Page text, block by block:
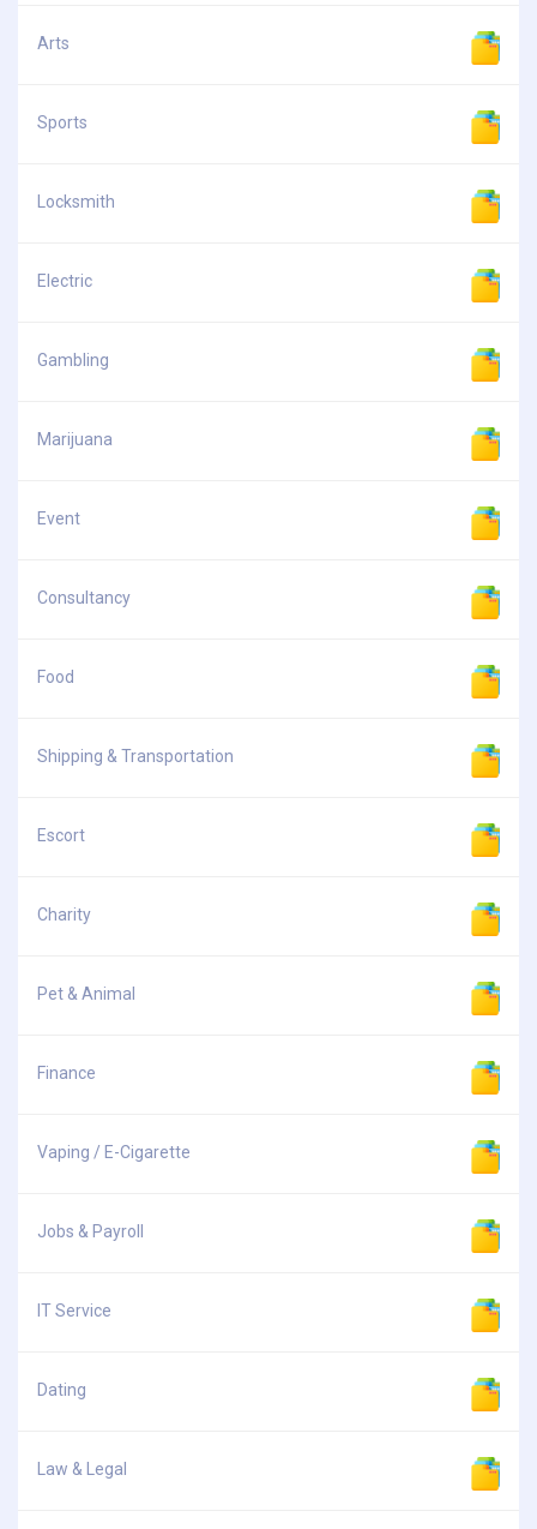
Arts
Sports
Locksmith
Electric
Gambling
Marijuana
Event
Consultancy
Food
Shipping & Transportation
Escort
Charity
Pet & Animal
Finance
Vaping / E-Cigarette
Jobs & Payroll
IT Service
Dating
Law & Legal